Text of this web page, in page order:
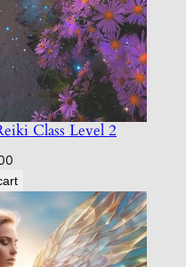
Class Level 2